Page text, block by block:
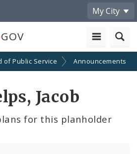
My City
GOV
of Public Service Announcements
Jacob
for this planholder